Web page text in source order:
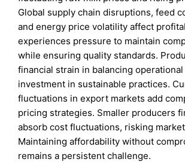
Global supply chain disruptions, feed
and energy price volatility affect
experiences pressure to maintain
while ensuring quality standards.
financial strain in balancing
investment in sustainable practices.
fluctuations in export markets add
pricing strategies. Smaller producers
absorb cost fluctuations, risking
Maintaining affordability without
remains a persistent challenge.